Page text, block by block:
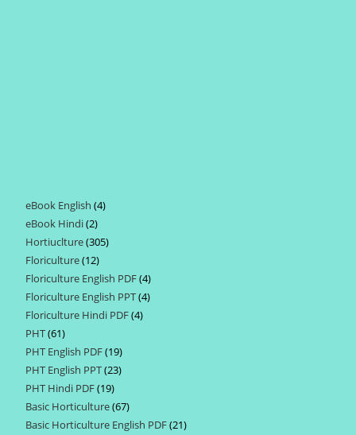
eBook English 44
eBook Hindi 22
products
Hortiuclture 305305
Floriculture 1212
products
Floriculture English PDF 44
products
Floriculture English PPT 44
Floriculture Hindi PDF 44
PHT 6161
products
PHT English PDF 1919
products
PHT English PPT 2323
PHT Hindi PDF 1919
products
Basic Horticulture 6767
products
Basic Horticulture English PDF 2121